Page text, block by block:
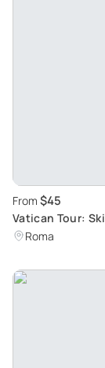
From $45
Vatican Tour:
Roma